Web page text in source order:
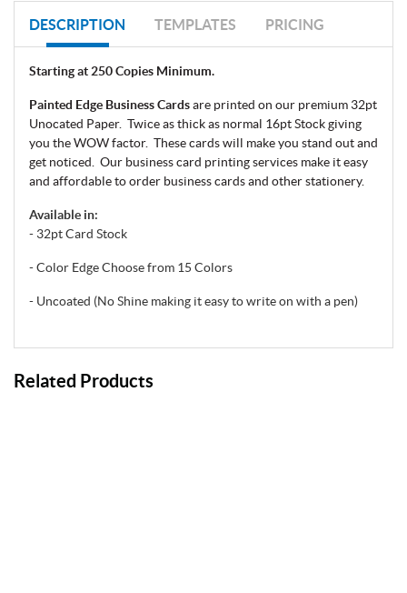
DESCRIPTION TEMPLATES PRICING
Starting at 250 Copies Minimum.
Painted Edge Business Cardsare printed on our premium 32pt
Unocated Paper. Twice as thick as normal 16pt Stock giving
you the WOW factor. These cards will make you stand out and
get noticed. Our business card printing services make it easy
and affordable to order business cards and other stationery.
Available in:
- 32pt Card Stock
- Color Edge Choose from 15 Colors
- Uncoated (No Shine making it easy to write on with a pen)
Related Products